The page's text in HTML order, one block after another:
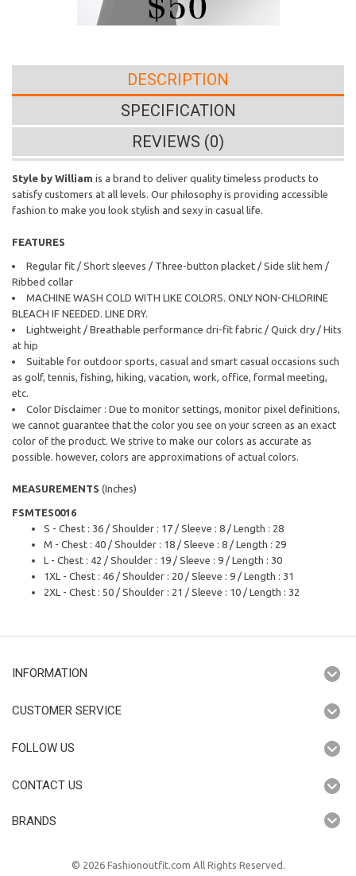
DESCRIPTION
SPECIFICATION
REVIEWS (0)
Style by William is a brand to deliver quality timeless products to
satisfy customers at all levels. Our philosophy is providing accessible
fashion to make you look stylish and sexy in casual life.
FEATURES
Regular fit / Short sleeves / Three-button placket / Side slit hem /
Ribbed collar
MACHINE WASH COLD WITH LIKE COLORS. ONLY NON-CHLORINE
BLEACH IF NEEDED. LINE DRY.
Lightweight / Breathable performance dri-fit fabric / Quick dry / Hits
at hip
Suitable for outdoor sports, casual and smart casual occasions such
as golf, tennis, fishing, hiking, vacation, work, office, formal meeting,
etc.
Color Disclaimer : Due to monitor settings, monitor pixel definitions,
we cannot guarantee that the color you see on your screen as an exact
color of the product. We strive to make our colors as accurate as
possible. however, colors are approximations of actual colors.
MEASUREMENTS (Inches)
FSMTES0016
S - Chest : 36 / Shoulder : 17 / Sleeve : 8 / Length : 28
M - Chest : 40 / Shoulder : 18 / Sleeve : 8 / Length : 29
L - Chest : 42 / Shoulder : 19 / Sleeve : 9 / Length : 30
1XL - Chest : 46 / Shoulder : 20 / Sleeve : 9 / Length : 31
2XL - Chest : 50 / Shoulder : 21 / Sleeve : 10 / Length : 32
INFORMATION
CUSTOMER SERVICE
FOLLOW US
CONTACT US
BRANDS
© 2026 Fashionoutfit.com All Rights Reserved.